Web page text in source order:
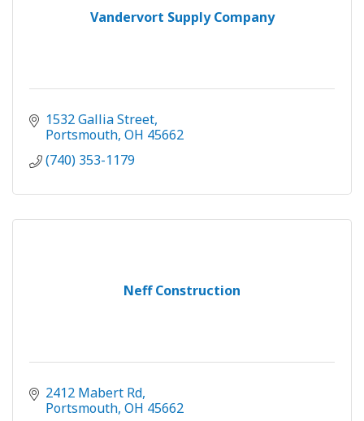
Vandervort Supply Company
1532 Gallia Street
Portsmouth OH 45662
(740) 353-1179
Neff Construction
2412 Mabert Rd
Portsmouth OH 45662